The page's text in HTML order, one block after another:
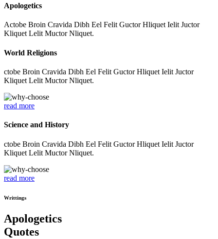
Apologetics
Actobe Broin Cravida Dibh Eel Felit Guctor Hliquet Ielit Juctor
Kliquet Lelit Muctor Nliquet.
World Religions
ctobe Broin Cravida Dibh Eel Felit Guctor Hliquet Ielit Juctor
Kliquet Lelit Muctor Nliquet.
read more
Science and History
ctobe Broin Cravida Dibh Eel Felit Guctor Hliquet Ielit Juctor
Kliquet Lelit Muctor Nliquet.
read more
Writtings
Apologetics
Quotes